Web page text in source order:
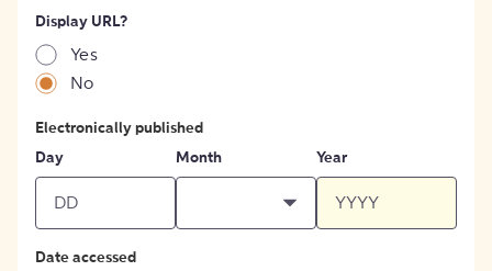
Display URL?
Yes
No
Electronically published
Day
Month Year
Date accessed